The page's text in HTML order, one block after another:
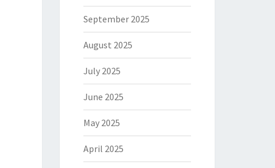
September 2025
August 2025
July 2025
June 2025
May 2025
April 2025